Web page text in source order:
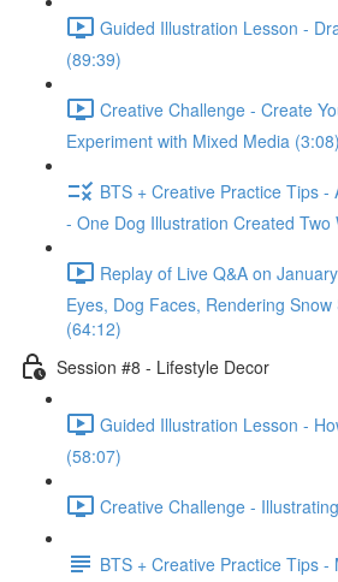
Guided Illustration Lesson -
(89:39)
Creative Challenge - Create
Experiment with Mixed Media (3:08)
BTS + Creative Practice Tips
- One Dog Illustration Created Two
Replay of Live Q&A on
Eyes, Dog Faces, Rendering
(64:12)
Session #8 - Lifestyle Decor
Guided Illustration Lesson -
(58:07)
Creative Challenge -
BTS + Creative Practice Tips